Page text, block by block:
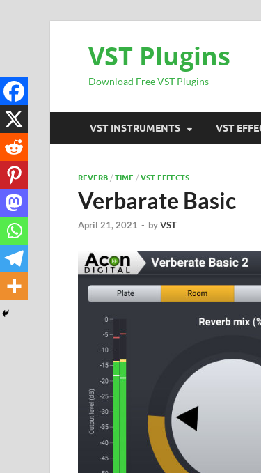
VST Plugins
Download Free VST Plugins
VST INSTRUMENTS VST
REVERB / TIME / VST EFFECTS
Verbarate Basic
April 21, 2021 - byVST